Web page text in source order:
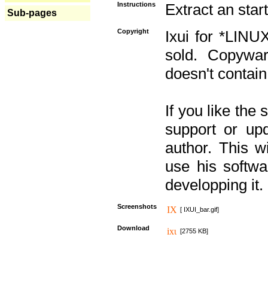
Sub-pages
Instructions Extract an
Copyright
Ixui for
sold.
doesn't
If you like the
support or
author. This
use his
developping it.
Screenshots [ IXUI_bar.gif]
Download [2755 KB]